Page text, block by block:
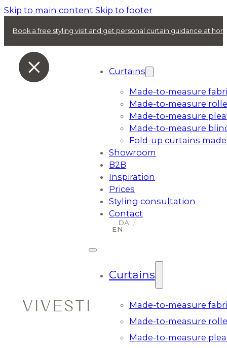
Skip to main content Skip to footer
Book a free styling visit and get personal curtain guidance at
Curtains
Made-to-measure
Made-to-measure
Made-to-measure
Made-to-measure
Fold-up curtains
Showroom
B2B
Inspiration
Prices
Styling consultation
Contact
Curtains
Made-to-measure
Made-to-measure
Made-to-measure